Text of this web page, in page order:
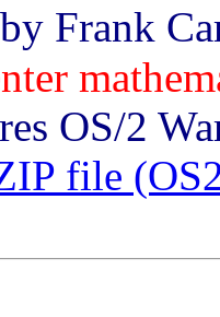
by Frank
OS/2
file